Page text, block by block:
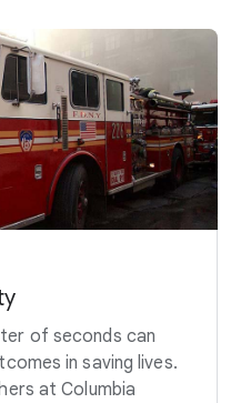
of seconds can
in saving lives.
at Columbia